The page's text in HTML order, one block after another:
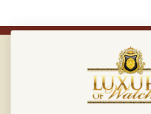
Connect with us!